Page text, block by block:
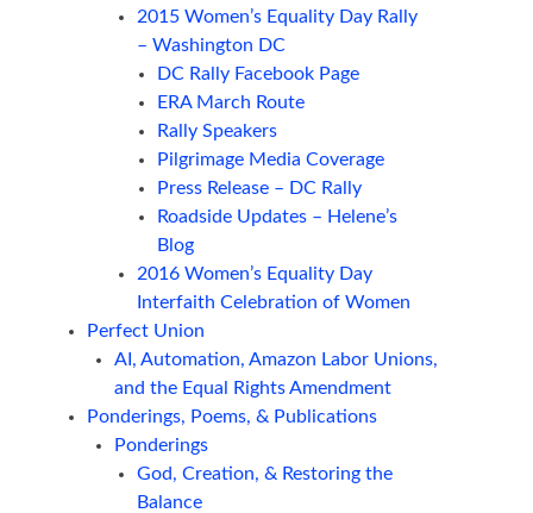
2015 Women’s Equality Day Rally
– Washington DC
DC Rally Facebook Page
ERA March Route
Rally Speakers
Pilgrimage Media Coverage
Press Release – DC Rally
Roadside Updates – Helene’s
Blog
2016 Women’s Equality Day
Interfaith Celebration of Women
Perfect Union
AI, Automation, Amazon Labor Unions,
and the Equal Rights Amendment
Ponderings, Poems, & Publications
Ponderings
God, Creation, & Restoring the
Balance